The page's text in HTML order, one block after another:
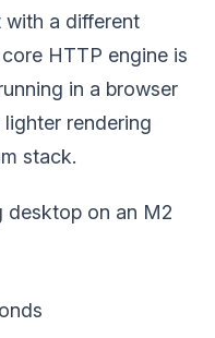
with a different
HTTP engine is
in a browser
lighter rendering
stack.
desktop on an M2